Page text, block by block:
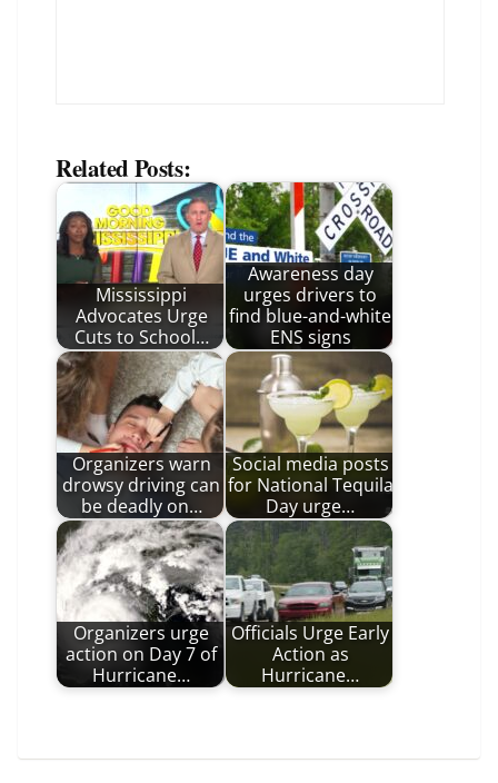
Related Posts:
Mississippi
Advocates Urge
Cuts to School…
Awareness day
urges drivers to
find blue-and-white
ENS signs
Organizers warn
drowsy driving can
be deadly on…
Social media posts
for National Tequila
Day urge…
Organizers urge
action on Day 7 of
Hurricane…
Officials Urge Early
Action as
Hurricane…